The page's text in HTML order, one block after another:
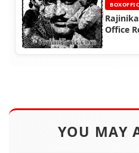
Office
YOU MAY